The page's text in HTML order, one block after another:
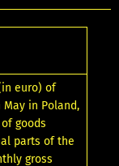
euro) of
in Poland,
goods
parts of the
gross